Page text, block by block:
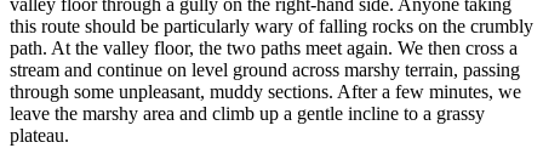
valley floor through a gully on the right-hand side. Anyone taking
this route should be particularly wary of falling rocks on the crumbly
path. At the valley floor, the two paths meet again. We then cross a
stream and continue on level ground across marshy terrain, passing
through some unpleasant, muddy sections. After a few minutes, we
leave the marshy area and climb up a gentle incline to a grassy
plateau.